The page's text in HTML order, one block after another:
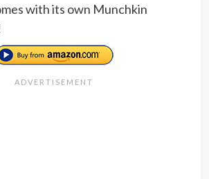
with its own Munchkin